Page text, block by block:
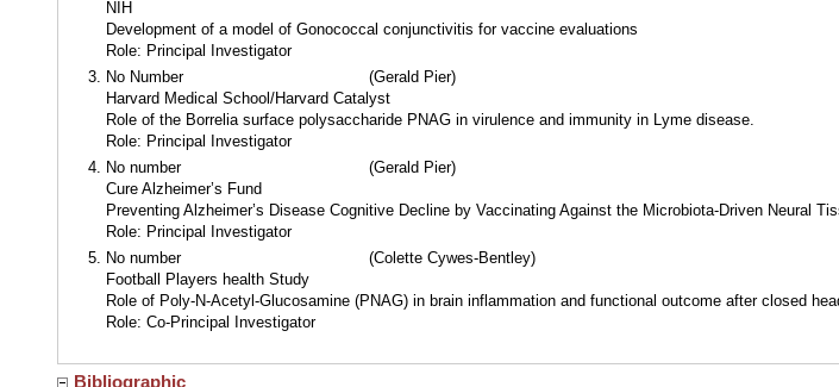
NIH
Development of a model of Gonococcal conjunctivitis for vaccine evaluations
Role: Principal Investigator
No Number
(Gerald Pier)
Harvard Medical School/Harvard Catalyst
Role of the Borrelia surface polysaccharide PNAG in virulence and immunity in Lyme disease.
Role: Principal Investigator
No number
(Gerald Pier)
Cure Alzheimer’s Fund
Preventing Alzheimer’s Disease Cognitive Decline by Vaccinating Against the Microbiota-Driven Neural
Role: Principal Investigator
No number
(Colette Cywes-Bentley)
Football Players health Study
Role of Poly-N-Acetyl-Glucosamine (PNAG) in brain inflammation and functional outcome after closed
Role: Co-Principal Investigator
Bibliographic